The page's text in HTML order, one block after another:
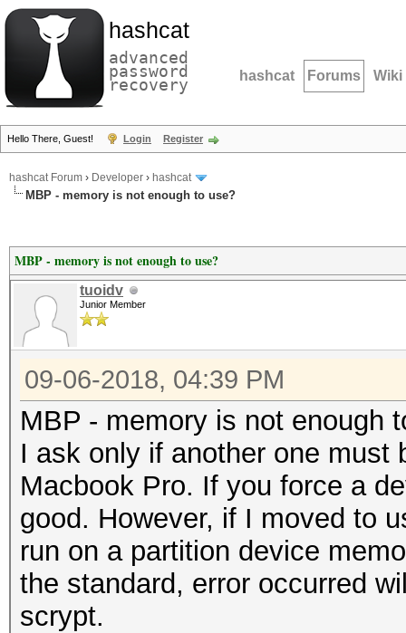
hashcat
advanced
password
recovery hashcat Forums Wiki
Hello There, Guest! Login Register
hashcat Forum › Developer › hashcat
MBP - memory is not enough to use?
MBP - memory is not enough to use?
tuoidv
Junior Member
09-06-2018, 04:39 PM
MBP - memory is not enough
I ask only if another one must
Macbook Pro. If you force a
good. However, if I moved to
run on a partition device
the standard, error occurred
scrypt.